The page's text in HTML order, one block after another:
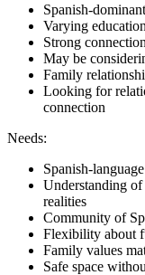
Spanish-
Varying
Strong
May be
Family
Looking for
connection
Needs:
Spanish-
Understanding
realities
Community of
Flexibility about
Family values
Safe space